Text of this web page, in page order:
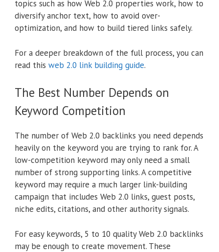
topics such as how Web 2.0 properties work, how to
diversify anchor text, how to avoid over-
optimization, and how to build tiered links safely.
For a deeper breakdown of the full process, you can
read this web 2.0 link building guide.
The Best Number Depends on
Keyword Competition
The number of Web 2.0 backlinks you need depends
heavily on the keyword you are trying to rank for. A
low-competition keyword may only need a small
number of strong supporting links. A competitive
keyword may require a much larger link-building
campaign that includes Web 2.0 links, guest posts,
niche edits, citations, and other authority signals.
For easy keywords, 5 to 10 quality Web 2.0 backlinks
may be enough to create movement. These